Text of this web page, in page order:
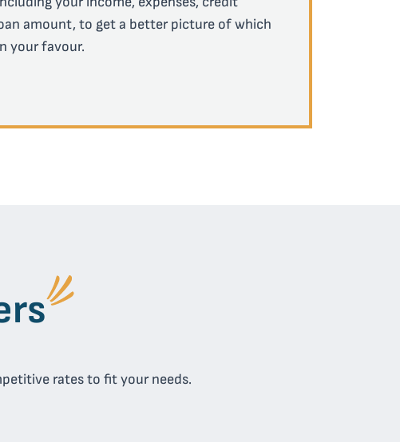
amount, to get a better picture of which
your favour.
rates to fit your needs.